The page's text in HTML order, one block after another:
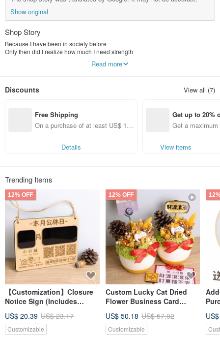
Show original
Shop Story
Because I have been in society before
Only then did I realize how much I need strength
Two sisters who love succulents and creativity
The story has "touch"
Three elements added together
Let succulents be more than just plants
The power to bring warmth
Only then can we continue to walk in our dreams
Like meat, like words, like making things by myself
I like to make everything around me full of meaning
Let every little day be filled with little sunshine!
Read more
Discounts View all (7)
Free Shipping
On a purchase of at least US$ 11
Details
Get up to 20%
Get a
View items
Trending Items
12% OFF
【Customization】Closure
Notice Sign (Includes
Sign Handwritten Display
Board Opening Gift
US$ 20.39 US$ 23.17
Customizable
12% OFF
Custom Lucky Cat Dried
Flower Business Card
Personalized Gold
Nameplate - Grand Opening
US$ 50.18 US$ 57.02
Customizable